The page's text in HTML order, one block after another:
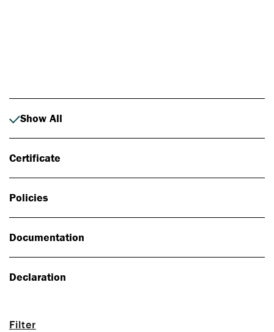
Filter
Show All
Certificate
Policies
Documentation
Declaration